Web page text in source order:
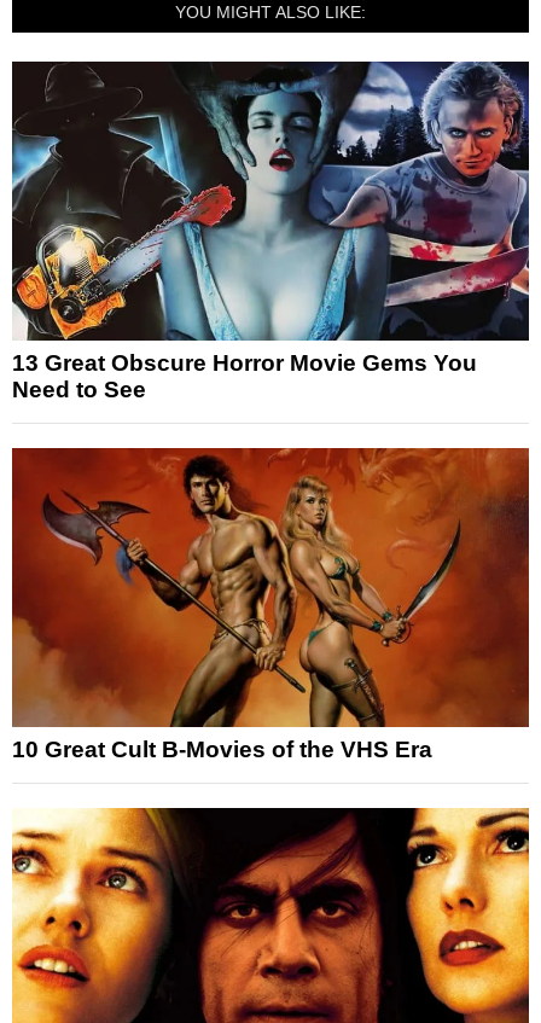
YOU MIGHT ALSO LIKE:
13 Great Obscure Horror Movie Gems You
Need to See
10 Great Cult B-Movies of the VHS Era